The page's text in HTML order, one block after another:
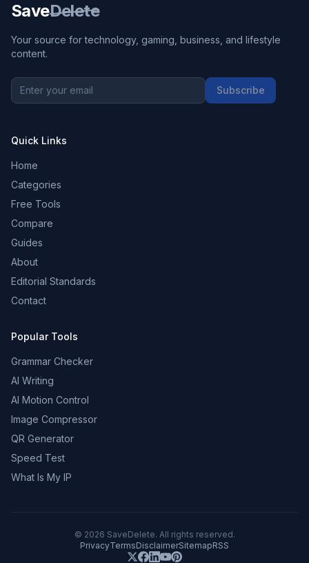
SaveDelete
Your source for technology, gaming, business, and lifestyle
content.
Subscribe
Quick Links
Home
Categories
Free Tools
Compare
Guides
About
Editorial Standards
Contact
Popular Tools
Grammar Checker
AI Writing
AI Motion Control
Image Compressor
QR Generator
Speed Test
What Is My IP
© 2026 SaveDelete. All rights reserved.
PrivacyTermsDisclaimerSitemapRSS